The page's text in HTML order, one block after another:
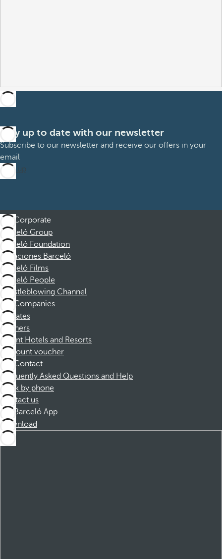
Stay up to date with our newsletter
Subscribe to our newsletter and receive our offers in your
email
Sign up
Corporate
Barceló Group
Barceló Foundation
Vacaciones Barceló
Barceló Films
Barceló People
Whistleblowing Channel
Companies
Affiliates
Partners
Dorint Hotels and Resorts
Discount voucher
Contact
Frequently Asked Questions and Help
Book by phone
Contact us
Barceló App
Download